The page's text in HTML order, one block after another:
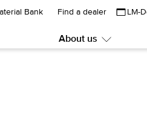
Bank Find a dealer LM-
About us
Submenu: